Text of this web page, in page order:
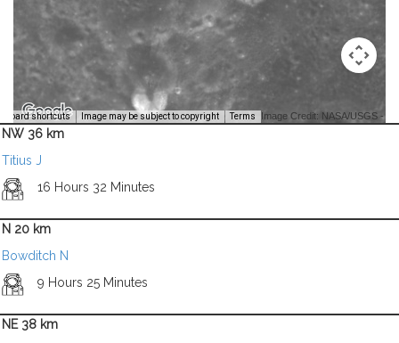
shortcuts Image may be subject to copyright Terms Image Credit: NASA/USGS -
NW 36 km
Titius J
16 Hours 32 Minutes
N 20 km
Bowditch N
9 Hours 25 Minutes
NE 38 km